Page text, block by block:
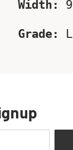
Width: 9
Grade: